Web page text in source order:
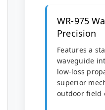
WR-975
Precision
Features a
waveguide
low-loss
superior
outdoor field